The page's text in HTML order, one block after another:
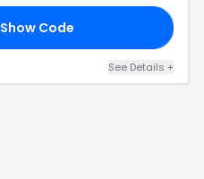
Show Code
See Details +